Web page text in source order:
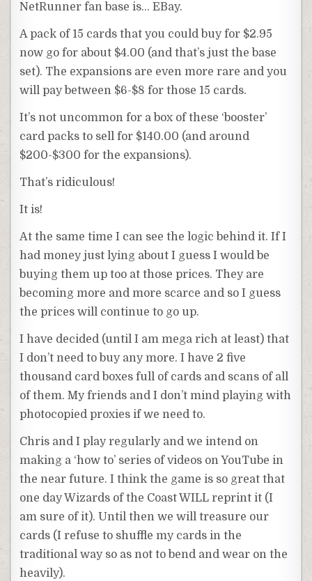
NetRunner fan base is… EBay.
A pack of 15 cards that you could buy for $2.95
now go for about $4.00 (and that’s just the base
set). The expansions are even more rare and you
will pay between $6-$8 for those 15 cards.
It’s not uncommon for a box of these ‘booster’
card packs to sell for $140.00 (and around
$200-$300 for the expansions).
That’sridiculous!
It is!
At the same time I can see the logic behind it. If I
had money just lying about I guess I would be
buying them up too at those prices. They are
becoming more and more scarce and so I guess
the prices will continue to go up.
I have decided (until I am mega rich at least) that
I don’t need to buy any more. I have 2 five
thousand card boxes full of cards and scans of all
of them. My friends and I don’t mind playing with
photocopied proxies if we need to.
Chris and I play regularly and we intend on
making a ‘how to’ series of videos on YouTube in
the near future. I think the game is so great that
one day Wizards of the Coast WILL reprint it (I
am sure of it). Until then we will treasure our
cards (I refuse to shuffle my cards in the
traditional way so as not to bend and wear on the
heavily).